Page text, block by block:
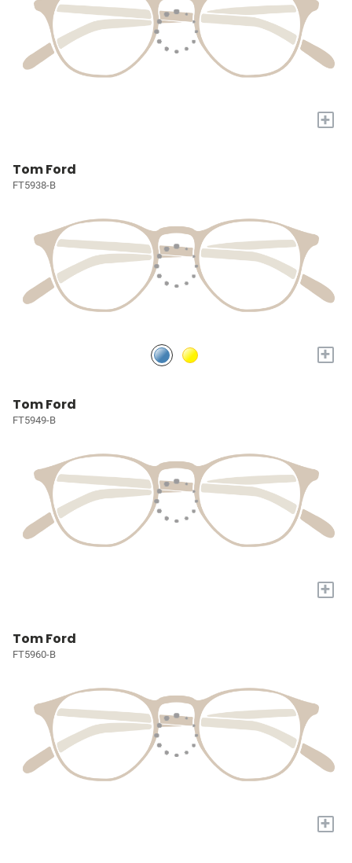
+
Tom Ford
FT5938-B
+
Tom Ford
FT5949-B
+
Tom Ford
FT5960-B
+